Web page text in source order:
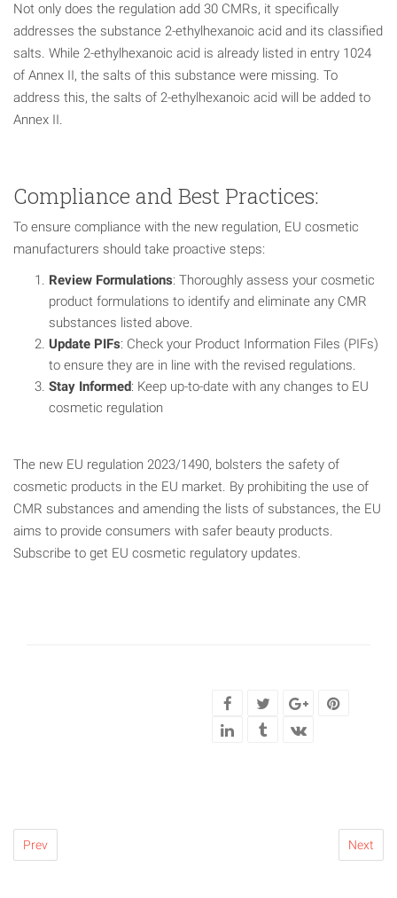
Not only does the regulation add 30 CMRs, it specifically
addresses the substance 2-ethylhexanoic acid and its classified
salts. While 2-ethylhexanoic acid is already listed in entry 1024
of Annex II, the salts of this substance were missing. To
address this, the salts of 2-ethylhexanoic acid will be added to
Annex II.
Compliance and Best Practices:
To ensure compliance with the new regulation, EU cosmetic
manufacturers should take proactive steps:
Review Formulations: Thoroughly assess your cosmetic
product formulations to identify and eliminate any CMR
substances listed above.
Update PIFs: Check your Product Information Files (PIFs)
to ensure they are in line with the revised regulations.
Stay Informed: Keep up-to-date with any changes to EU
cosmetic regulation
The new EU regulation 2023/1490, bolsters the safety of
cosmetic products in the EU market. By prohibiting the use of
CMR substances and amending the lists of substances, the EU
aims to provide consumers with safer beauty products.
Subscribe to get EU cosmetic regulatory updates.
Prev Next